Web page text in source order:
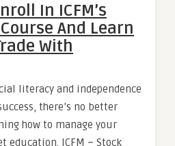
In ICFM’s
And Learn
With
literacy and independence
there’s no better
how to manage your
education. ICFM – Stock